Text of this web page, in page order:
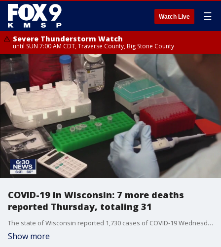
Watch Live ☰
Severe Thunderstorm Watch
until SUN 7:00 AM CDT, Traverse County, Big Stone County
COVID-19 in Wisconsin: 7 more deaths
reported Thursday, totaling 31
The state of Wisconsin reported 1,730 cases of COVID-19 Wednesday and 31 deaths related to the virus, up 7 from Tuesday.? '
Show more